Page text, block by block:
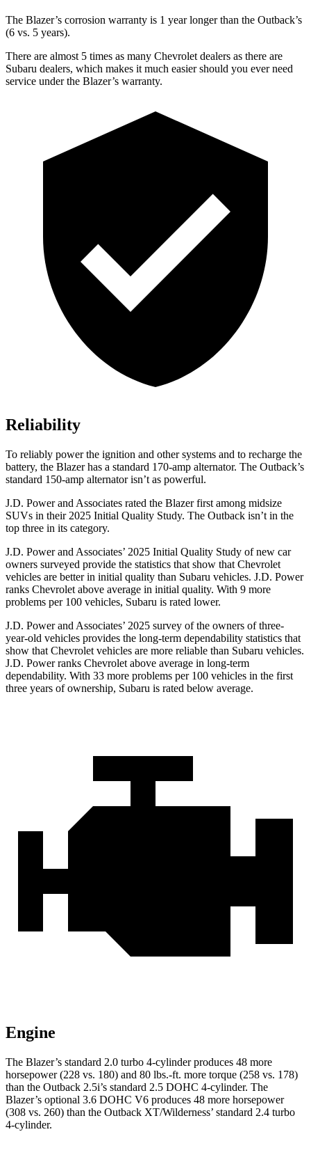
The Blazer’s corrosion warranty is 1 year longer than the Outback’s
(6 vs. 5 years).
There are almost 5 times as many Chevrolet dealers as there are
Subaru dealers, which makes it much easier should you ever need
service under the Blazer’s warranty.
Reliability
To reliably power the ignition and other systems and to recharge the
battery, the Blazer has a standard 170-amp alternator. The Outback’s
standard 150-amp alternator isn’t as powerful.
J.D. Power and Associates rated the Blazer first among midsize
SUVs in their 2025 Initial Quality Study. The Outback isn’t in the
top three in its category.
J.D. Power and Associates’ 2025 Initial Quality Study of new car
owners surveyed provide the statistics that show that Chevrolet
vehicles are better in initial quality than Subaru vehicles. J.D. Power
ranks Chevrolet above average in initial quality. With 9 more
problems per 100 vehicles, Subaru is rated lower.
J.D. Power and Associates’ 2025 survey of the owners of three-
year-old vehicles provides the long-term dependability statistics that
show that Chevrolet vehicles are more reliable than Subaru vehicles.
J.D. Power ranks Chevrolet above average in long-term
dependability. With 33 more problems per 100 vehicles in the first
three years of ownership, Subaru is rated below average.
Engine
The Blazer’s standard 2.0 turbo 4-cylinder produces 48 more
horsepower (228 vs. 180) and 80 lbs.-ft. more torque (258 vs. 178)
than the Outback 2.5i’s standard 2.5 DOHC 4-cylinder. The
Blazer’s optional 3.6 DOHC V6 produces 48 more horsepower
(308 vs. 260) than the Outback XT/Wilderness’ standard 2.4 turbo
4-cylinder.